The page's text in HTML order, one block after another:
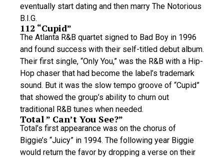
eventually start dating and then marry The Notorious
B.I.G.
112 “Cupid”
The Atlanta R&B quartet signed to Bad Boy in 1996
and found success with their self-titled debut album.
Their first single, “Only You,” was the R&B with a Hip-
Hop chaser that had become the label’s trademark
sound. But it was the slow tempo groove of “Cupid”
that showed the group’s ability to churn out
traditional R&B tunes when needed.
Total ” Can’t You See?”
Total’s first appearance was on the chorus of
Biggie’s “Juicy” in 1994. The following year Biggie
would return the favor by dropping a verse on their